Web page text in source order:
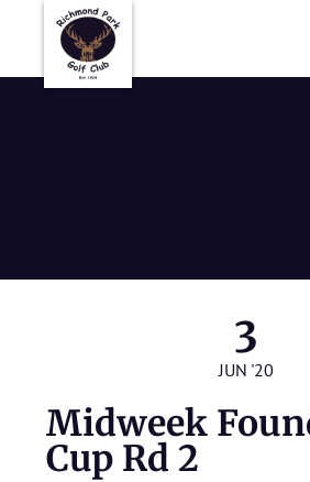
3
JUN '20
Midweek
Cup Rd 2